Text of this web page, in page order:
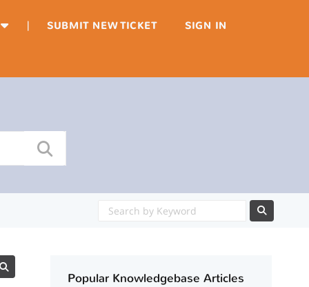
| SUBMIT NEW TICKET
SIGN IN
Popular Knowledgebase Articles